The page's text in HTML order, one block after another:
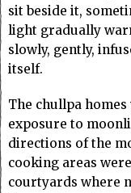
sit beside it,
light gradually
slowly, gently,
itself.
The chullpa
exposure to
directions of the
cooking areas
courtyards where